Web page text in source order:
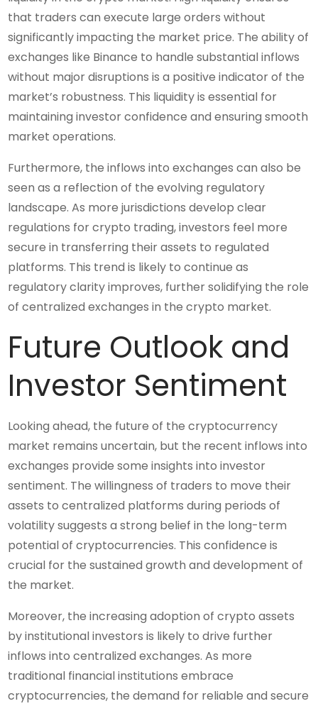
that traders can execute large orders without
significantly impacting the market price. The ability of
exchanges like Binance to handle substantial inflows
without major disruptions is a positive indicator of the
market’s robustness. This liquidity is essential for
maintaining investor confidence and ensuring smooth
market operations.
Furthermore, the inflows into exchanges can also be
seen as a reflection of the evolving regulatory
landscape. As more jurisdictions develop clear
regulations for crypto trading, investors feel more
secure in transferring their assets to regulated
platforms. This trend is likely to continue as
regulatory clarity improves, further solidifying the role
of centralized exchanges in the crypto market.
Future Outlook and
Investor Sentiment
Looking ahead, the future of the cryptocurrency
market remains uncertain, but the recent inflows into
exchanges provide some insights into investor
sentiment. The willingness of traders to move their
assets to centralized platforms during periods of
volatility suggests a strong belief in the long-term
potential of cryptocurrencies. This confidence is
crucial for the sustained growth and development of
the market.
Moreover, the increasing adoption of crypto assets
by institutional investors is likely to drive further
inflows into centralized exchanges. As more
traditional financial institutions embrace
cryptocurrencies, the demand for reliable and secure